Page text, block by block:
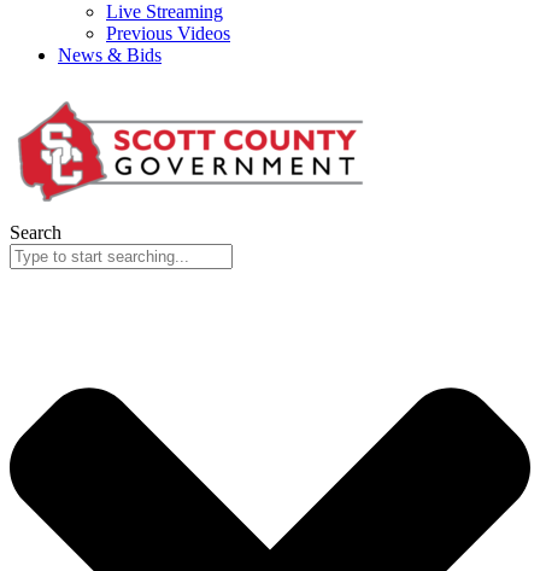
Live Streaming
Previous Videos
News & Bids
Search